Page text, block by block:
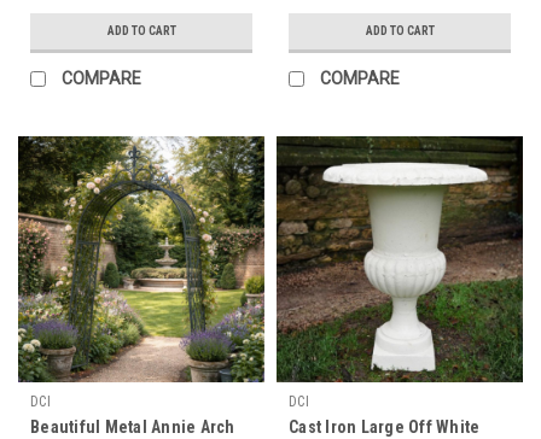
ADD TO CART
COMPARE
ADD TO CART
COMPARE
DCI
Beautiful Metal Annie Arch
DCI
Cast Iron Large Off White